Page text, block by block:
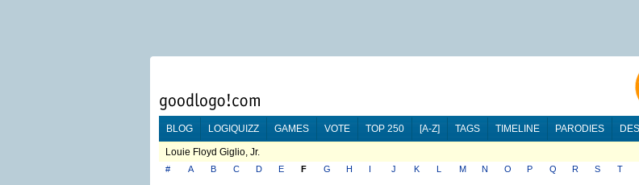
BLOG LOGIQUIZZ GAMES VOTE TOP 250 [A-Z] TAGS TIMELINE PARODIES
Louie Floyd Giglio, Jr.
#
A B C D E F G H I J K L M N O P Q R S T